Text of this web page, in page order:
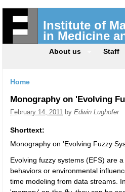
Institute of
in Medicine
About us Staff
Home
Monography on 'Evolving
February 14, 2011 by Edwin Lughofer
Shorttext:
Monography on 'Evolving Fuzzy
Evolving fuzzy systems (EFS) are
behaviors or environmental
time modeling from data streams.